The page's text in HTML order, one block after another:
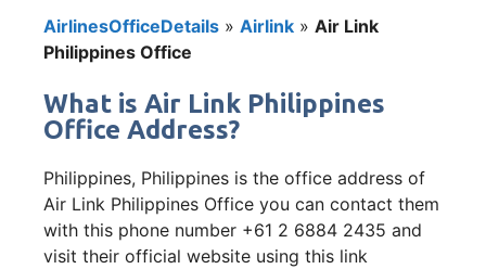
AirlinesOfficeDetails » Airlink » Air Link
Philippines Office
What is Air Link Philippines
Office Address?
Philippines, Philippines is the office address of
Air Link Philippines Office you can contact them
with this phone number +61 2 6884 2435 and
visit their official website using this link